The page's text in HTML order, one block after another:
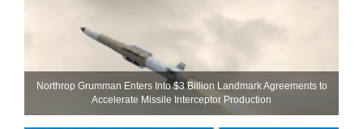
Northrop Grumman Enters Into $3 Billion Landmark Agreements to
Accelerate Missile Interceptor Production